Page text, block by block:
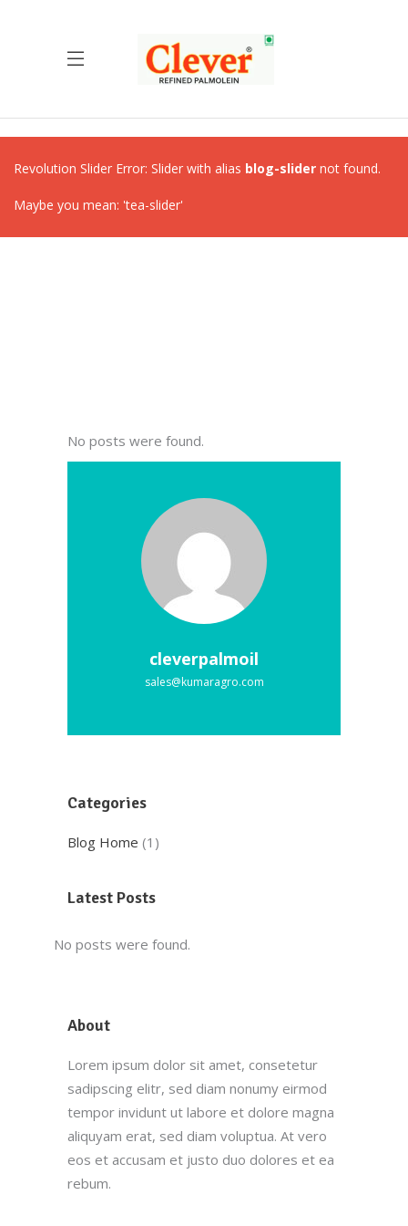
Revolution Slider Error: Slider with alias blog-slider not found.
Maybe you mean: 'tea-slider'
No posts were found.
cleverpalmoil
sales@kumaragro.com
Categories
Blog Home (1)
Latest Posts
No posts were found.
About
Lorem ipsum dolor sit amet, consetetur
sadipscing elitr, sed diam nonumy eirmod
tempor invidunt ut labore et dolore magna
aliquyam erat, sed diam voluptua. At vero
eos et accusam et justo duo dolores et ea
rebum.